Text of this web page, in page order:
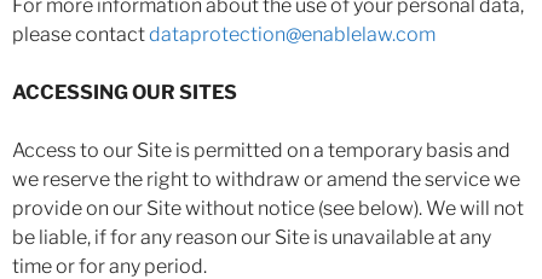
For more information about the use of your personal data,
please contactdataprotection@enablelaw.com
ACCESSING OUR SITES
Access to our Site is permitted on a temporary basis and
we reserve the right to withdraw or amend the service we
provide on our Site without notice (see below). We will not
be liable, if for any reason our Site is unavailable at any
time or for any period.